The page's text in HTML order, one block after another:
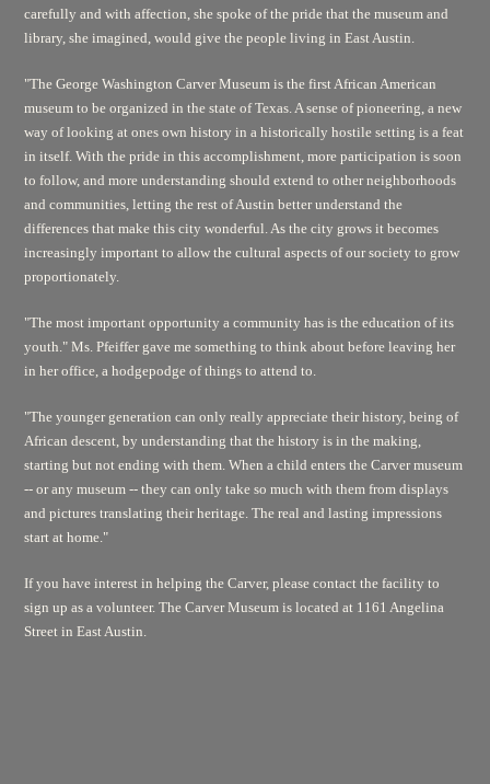
carefully and with affection, she spoke of the pride that the museum and
library, she imagined, would give the people living in East Austin.
"The George Washington Carver Museum is the first African American
museum to be organized in the state of Texas. A sense of pioneering, a new
way of looking at ones own history in a historically hostile setting is a feat
in itself. With the pride in this accomplishment, more participation is soon
to follow, and more understanding should extend to other neighborhoods
and communities, letting the rest of Austin better understand the
differences that make this city wonderful. As the city grows it becomes
increasingly important to allow the cultural aspects of our society to grow
proportionately.
"The most important opportunity a community has is the education of its
youth." Ms. Pfeiffer gave me something to think about before leaving her
in her office, a hodgepodge of things to attend to.
"The younger generation can only really appreciate their history, being of
African descent, by understanding that the history is in the making,
starting but not ending with them. When a child enters the Carver museum
-- or any museum -- they can only take so much with them from displays
and pictures translating their heritage. The real and lasting impressions
start at home."
If you have interest in helping the Carver, please contact the facility to
sign up as a volunteer. The Carver Museum is located at 1161 Angelina
Street in East Austin.